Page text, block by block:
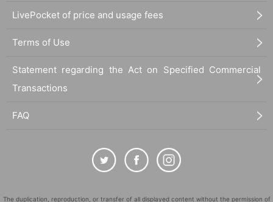
LivePocket of price and usage fees
Terms of Use
Statement regarding the Act on Specified Commercial
Transactions
FAQ
The duplication, reproduction, or transfer of all displayed content without the permission of